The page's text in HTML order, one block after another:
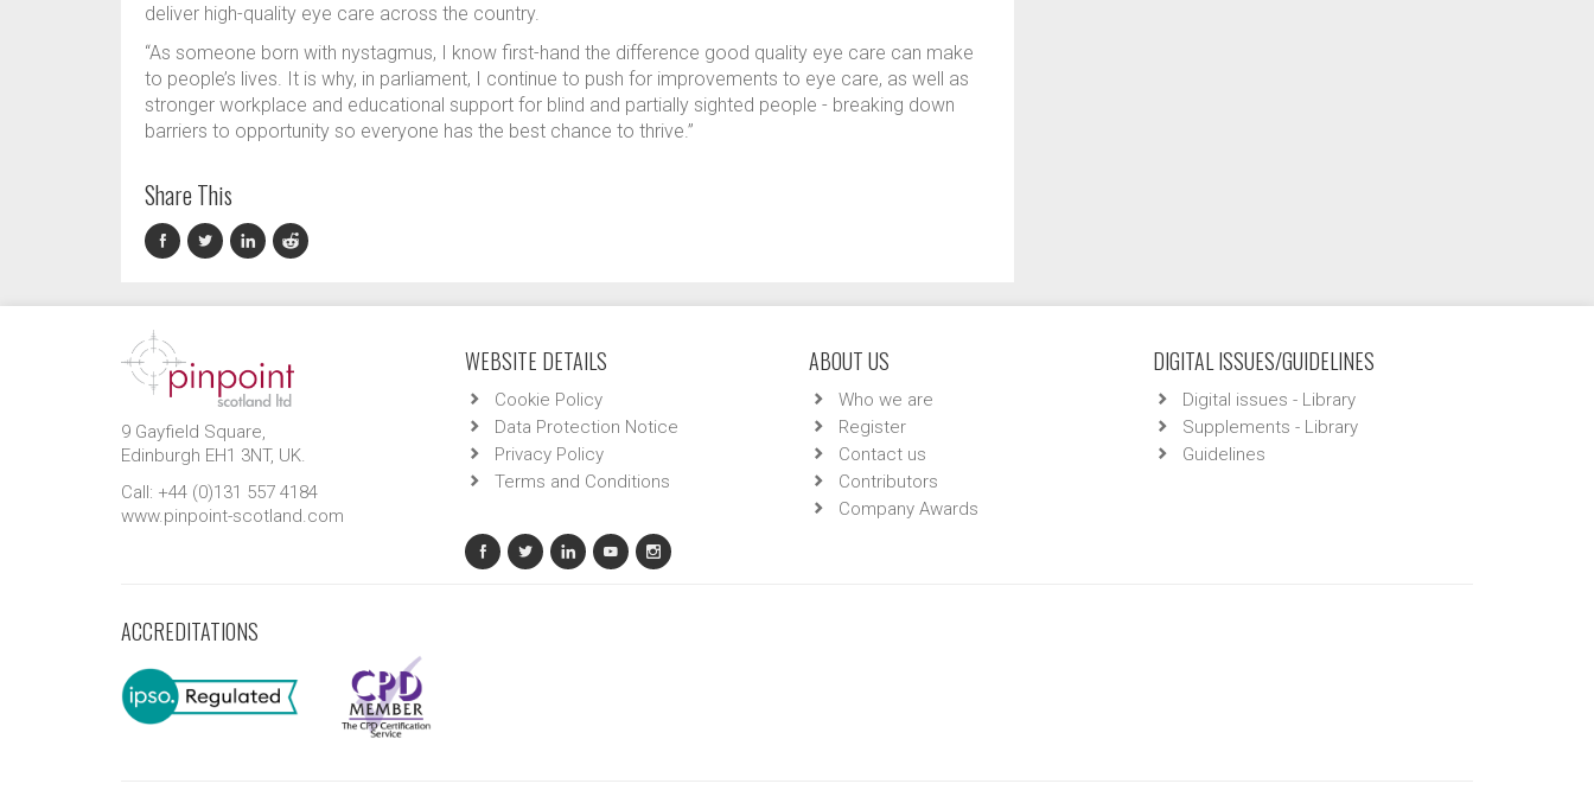
deliver high-quality eye care across the country.
“As someone born with nystagmus, I know first-hand the difference good quality eye care can make
to people’s lives. It is why, in parliament, I continue to push for improvements to eye care, as well as
stronger workplace and educational support for blind and partially sighted people - breaking down
barriers to opportunity so everyone has the best chance to thrive.”
Share This
9 Gayfield Square,
Edinburgh EH1 3NT, UK.
Call: +44 (0)131 557 4184
www.pinpoint-scotland.com
WEBSITE DETAILS
Cookie Policy
Data Protection Notice
Privacy Policy
Terms and Conditions
ABOUT US
Who we are
Register
Contact us
Contributors
Company Awards
DIGITAL ISSUES/GUIDELINES
Digital issues - Library
Supplements - Library
Guidelines
ACCREDITATIONS